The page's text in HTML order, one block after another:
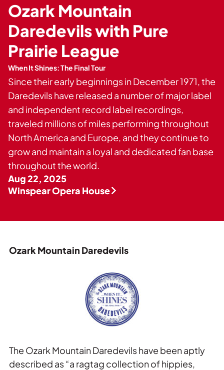
Ozark Mountain
Daredevils with Pure
Prairie League
When It Shines: The Final Tour
Since their early beginnings in December 1971, the
Daredevils have released a number of major label
and independent record label recordings,
traveled millions of miles performing throughout
North America and Europe, and they continue to
grow and maintain a loyal and dedicated fan base
throughout the world.
Aug 22, 2025
Winspear Opera House
Ozark Mountain Daredevils
The Ozark Mountain Daredevils have been aptly
described as “a ragtag collection of hippies,